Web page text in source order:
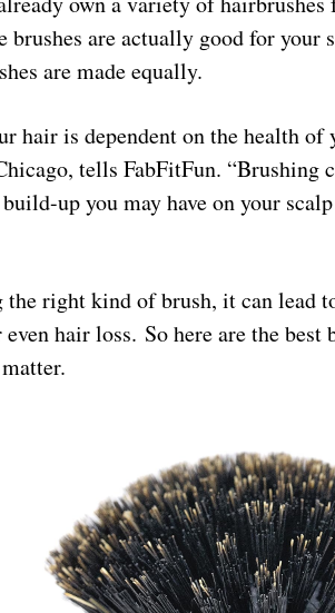
brushes are actually good for your
are made equally.
hair is dependent on the health
tells FabFitFun. “Brushing
up you may have on your
the right kind of brush, it can lead
hair loss. So here are the best